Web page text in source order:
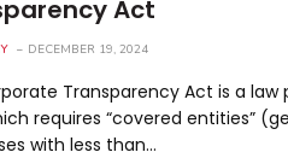
Act
DECEMBER 19, 2024
Transparency Act is a law
requires “covered entities”
with less than…